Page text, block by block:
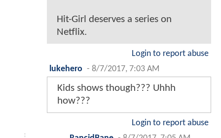
Hit-Girl deserves a series on
Netflix.
Login to report abuse
lukehero - 8/7/2017, 7:03 AM
Kids shows though??? Uhhh
how???
Login to report abuse